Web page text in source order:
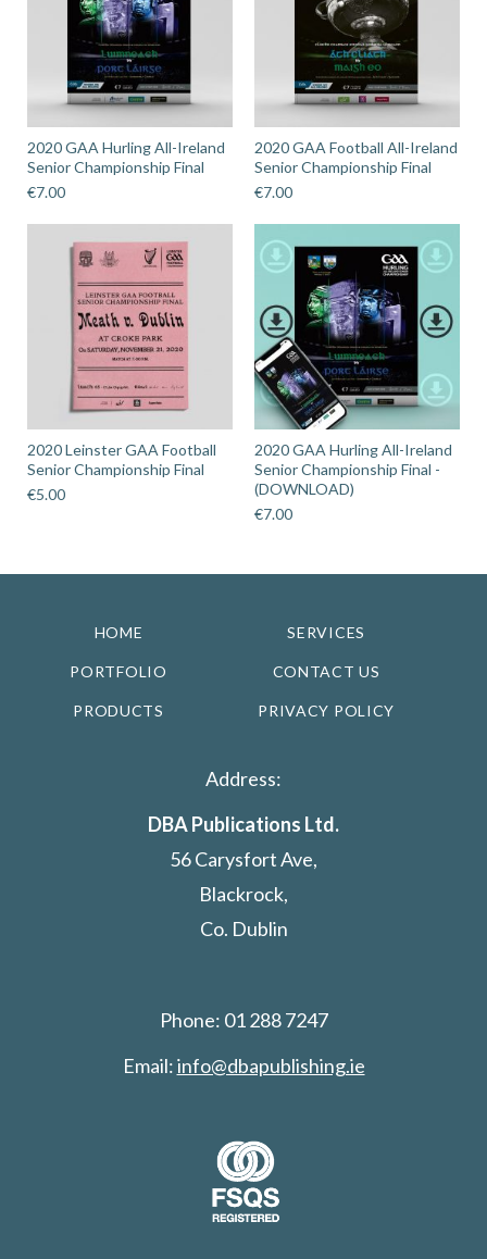
2020 GAA Hurling All-Ireland
Senior Championship Final
€7.00
2020 GAA Football All-Ireland
Senior Championship Final
€7.00
2020 Leinster GAA Football
Senior Championship Final
€5.00
2020 GAA Hurling All-Ireland
Senior Championship Final -
(DOWNLOAD)
€7.00
HOME SERVICES
PORTFOLIO CONTACT US
PRODUCTS PRIVACY POLICY
Address:
DBA Publications Ltd.
56 Carysfort Ave,
Blackrock,
Co. Dublin
Phone: 01 288 7247
Email:info@dbapublishing.ie